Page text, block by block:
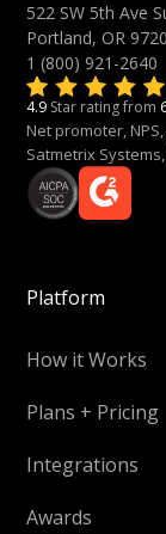
522 SW 5th Ave
Portland, OR
1 (800) 921-2640
4.9 Star rating from
Net promoter,
Satmetrix
Platform
How it Works
Plans + Pricing
Integrations
Awards